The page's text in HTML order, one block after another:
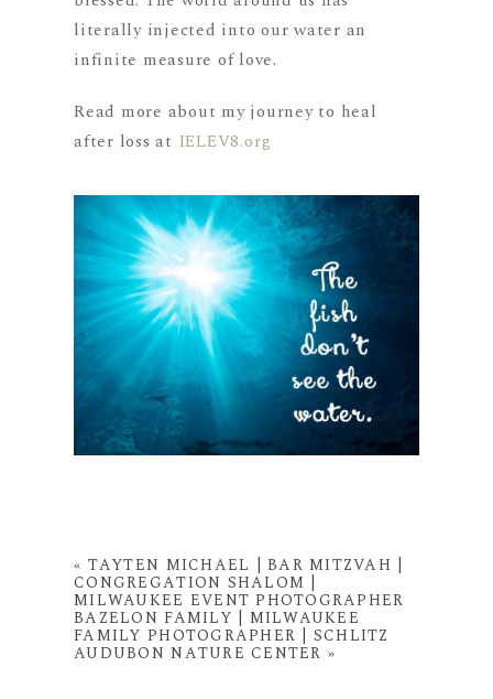
literally injected into our water an
infinite measure of love.
Read more about my journey to heal
after loss at IELEV8.org
« TAYTEN MICHAEL | BAR MITZVAH |
CONGREGATION SHALOM |
MILWAUKEE EVENT PHOTOGRAPHER
BAZELON FAMILY | MILWAUKEE
FAMILY PHOTOGRAPHER | SCHLITZ
AUDUBON NATURE CENTER »